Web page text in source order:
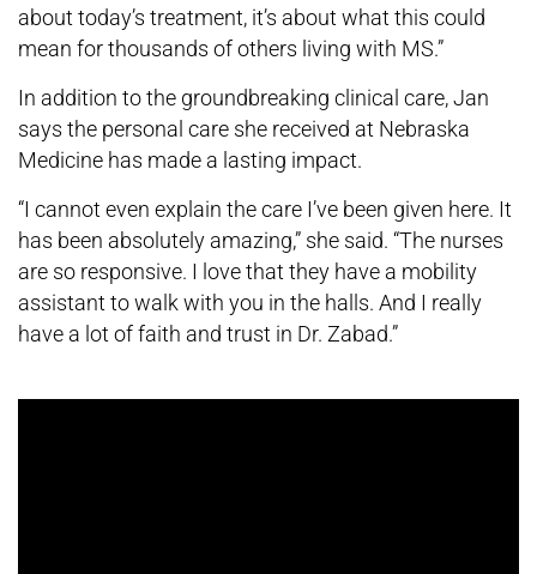
about today’s treatment, it’s about what this could
mean for thousands of others living with MS.”
In addition to the groundbreaking clinical care, Jan
says the personal care she received at Nebraska
Medicine has made a lasting impact.
“I cannot even explain the care I’ve been given here. It
has been absolutely amazing,” she said. “The nurses
are so responsive. I love that they have a mobility
assistant to walk with you in the halls. And I really
have a lot of faith and trust in Dr. Zabad.”